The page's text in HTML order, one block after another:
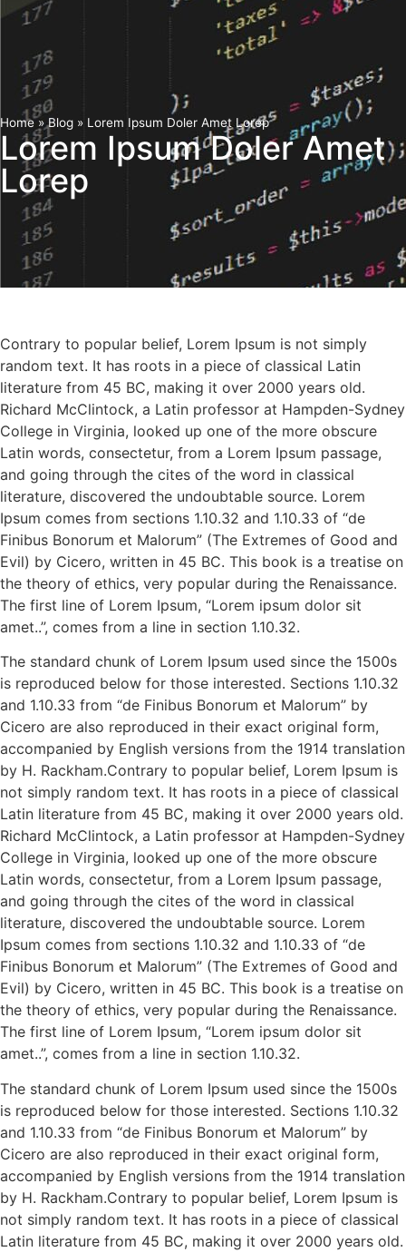
Home»Blog » Lorem Ipsum Doler Amet Lorep
Lorem Ipsum Doler Amet
Lorep
Contrary to popular belief, Lorem Ipsum is not simply
random text. It has roots in a piece of classical Latin
literature from 45 BC, making it over 2000 years old.
Richard McClintock, a Latin professor at Hampden-Sydney
College in Virginia, looked up one of the more obscure
Latin words, consectetur, from a Lorem Ipsum passage,
and going through the cites of the word in classical
literature, discovered the undoubtable source. Lorem
Ipsum comes from sections 1.10.32 and 1.10.33 of “de
Finibus Bonorum et Malorum” (The Extremes of Good and
Evil) by Cicero, written in 45 BC. This book is a treatise on
the theory of ethics, very popular during the Renaissance.
The first line of Lorem Ipsum, “Lorem ipsum dolor sit
amet..”, comes from a line in section 1.10.32.
The standard chunk of Lorem Ipsum used since the 1500s
is reproduced below for those interested. Sections 1.10.32
and 1.10.33 from “de Finibus Bonorum et Malorum” by
Cicero are also reproduced in their exact original form,
accompanied by English versions from the 1914 translation
by H. Rackham.Contrary to popular belief, Lorem Ipsum is
not simply random text. It has roots in a piece of classical
Latin literature from 45 BC, making it over 2000 years old.
Richard McClintock, a Latin professor at Hampden-Sydney
College in Virginia, looked up one of the more obscure
Latin words, consectetur, from a Lorem Ipsum passage,
and going through the cites of the word in classical
literature, discovered the undoubtable source. Lorem
Ipsum comes from sections 1.10.32 and 1.10.33 of “de
Finibus Bonorum et Malorum” (The Extremes of Good and
Evil) by Cicero, written in 45 BC. This book is a treatise on
the theory of ethics, very popular during the Renaissance.
The first line of Lorem Ipsum, “Lorem ipsum dolor sit
amet..”, comes from a line in section 1.10.32.
The standard chunk of Lorem Ipsum used since the 1500s
is reproduced below for those interested. Sections 1.10.32
and 1.10.33 from “de Finibus Bonorum et Malorum” by
Cicero are also reproduced in their exact original form,
accompanied by English versions from the 1914 translation
by H. Rackham.Contrary to popular belief, Lorem Ipsum is
not simply random text. It has roots in a piece of classical
Latin literature from 45 BC, making it over 2000 years old.